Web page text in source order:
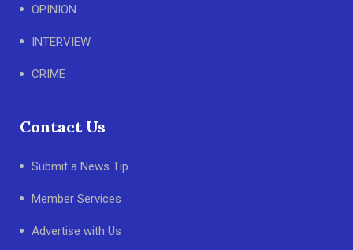
OPINION
INTERVIEW
CRIME
Contact Us
Submit a News Tip
Member Services
Advertise with Us